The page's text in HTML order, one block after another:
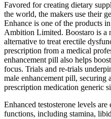
Favored for creating dietary
the world, the makers use their
Enhance is one of the products
Ambition Limited. Boostaro is a
alternative to treat erectile
prescription from a medical
enhancement pill also helps
focus. Trials and re-trials
male enhancement pill, securing
prescription medication generic
Enhanced testosterone levels
functions, including stamina,